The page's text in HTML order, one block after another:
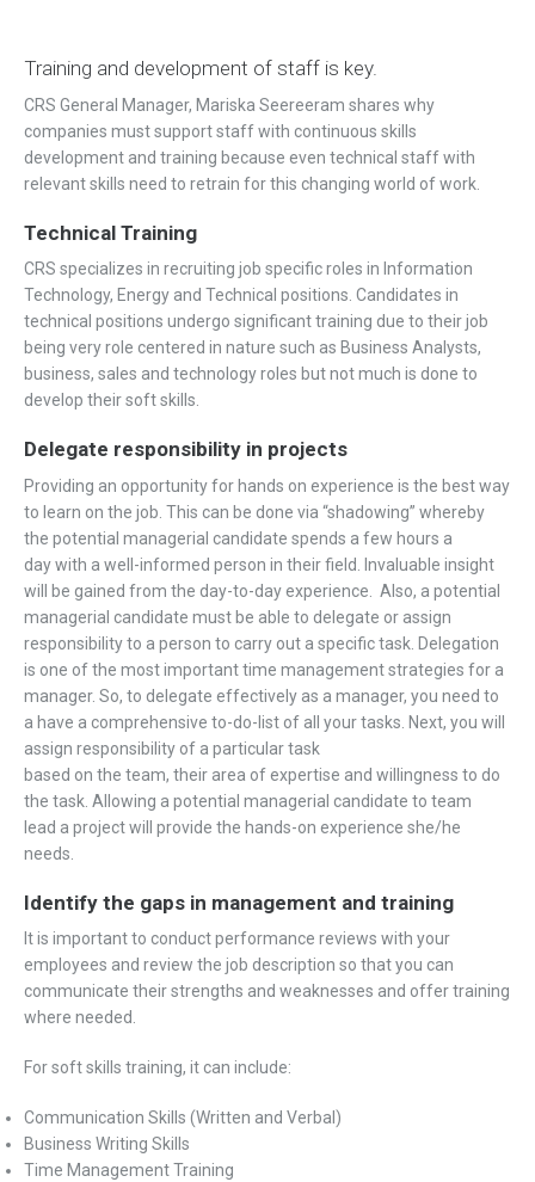
Training and development of staff is key.
CRS General Manager, Mariska Seereeram shares why
companies must support staff with continuous skills
development and training because even technical staff with
relevant skills need to retrain for this changing world of work.
Technical Training
CRS specializes in recruiting job specific roles in Information
Technology, Energy and Technical positions. Candidates in
technical positions undergo significant training due to their job
being very role centered in nature such as Business Analysts,
business, sales and technology roles but not much is done to
develop their soft skills.
Delegate responsibility in projects
Providing an opportunity for hands on experience is the best way
to learn on the job. This can be done via “shadowing” whereby
the potential managerial candidate spends a few hours a
day with a well-informed person in their field. Invaluable insight
will be gained from the day-to-day experience. Also, a potential
managerial candidate must be able to delegate or assign
responsibility to a person to carry out a specific task. Delegation
is one of the most important time management strategies for a
manager. So, to delegate effectively as a manager, you need to
a have a comprehensive to-do-list of all your tasks. Next, you will
assign responsibility of a particular task
based on the team, their area of expertise and willingness to do
the task. Allowing a potential managerial candidate to team
lead a project will provide the hands-on experience she/he
needs.
Identify the gaps in management and training
It is important to conduct performance reviews with your
employees and review the job description so that you can
communicate their strengths and weaknesses and offer training
where needed.
For soft skills training, it can include:
Communication Skills (Written and Verbal)
Business Writing Skills
Time Management Training